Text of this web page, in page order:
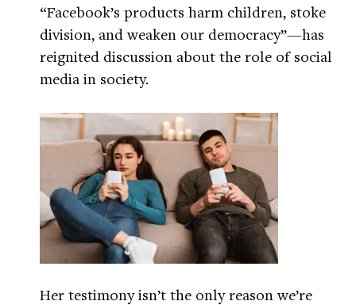
“Facebook’s products harm children, stoke
division, and weaken our democracy”—has
reignited discussion about the role of social
media in society.
Her testimony isn’t the only reason we’re